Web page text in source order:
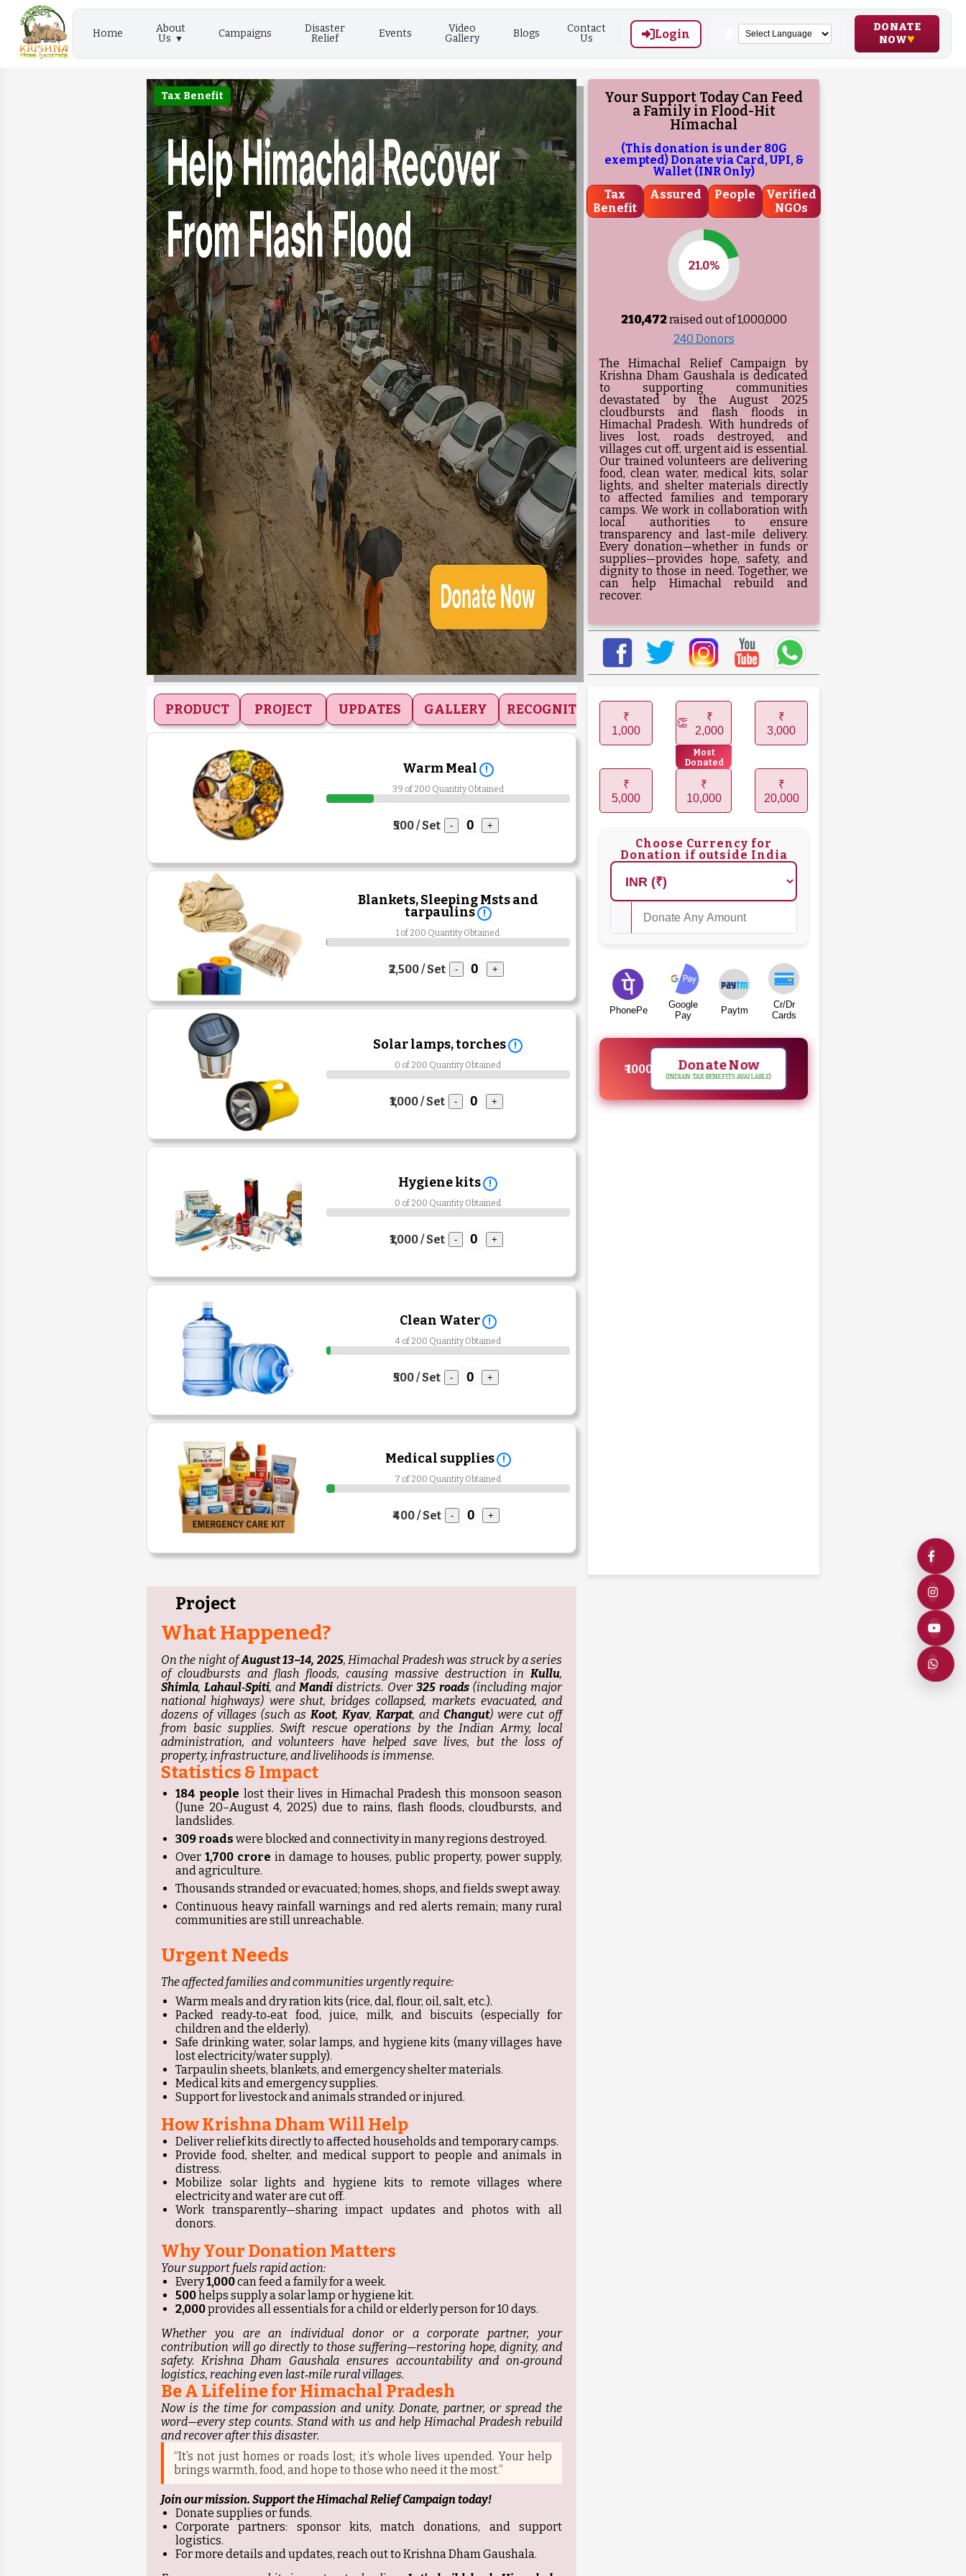
Home
About
Us
Campaigns
Disaster
Relief
Events
Video
Gallery
Blogs
Contact
Us
Login
DONATE
NOW
Tax Benefit
Your Support Today Can Feed
a Family in Flood-Hit
Himachal
(This donation is under 80G
exempted) Donate via Card, UPI, &
Wallet (INR Only)
Tax
Benefit
Assured People
Verified
NGOs
21.0%
210,472raised out of ₹1,000,000
240 Donors
The Himachal Relief Campaign by
Krishna Dham Gaushala is dedicated
to supporting communities
devastated by the August 2025
cloudbursts and flash floods in
Himachal Pradesh. With hundreds of
lives lost, roads destroyed, and
villages cut off, urgent aid is essential.
Our trained volunteers are delivering
food, clean water, medical kits, solar
lights, and shelter materials directly
to affected families and temporary
camps. We work in collaboration with
local authorities to ensure
transparency and last-mile delivery.
Every donation—whether in funds or
supplies—provides hope, safety, and
dignity to those in need. Together, we
can help Himachal rebuild and
recover.
PRODUCT PROJECT UPDATES GALLERY RECOGNITIONS
Warm Meal !
39 of 200 Quantity Obtained
₹500 / Set - +
Blankets, Sleeping Msts and
tarpaulins
!
1 of 200 Quantity Obtained
₹2,500 / Set - +
Solar lamps, torches !
0 of 200 Quantity Obtained
₹1,000 / Set - +
Hygiene kits !
0 of 200 Quantity Obtained
₹1,000 / Set - +
Clean Water !
4 of 200 Quantity Obtained
₹500 / Set - +
Medical supplies !
7 of 200 Quantity Obtained
₹400 / Set - +
₹
1,000
₹
2,000
Most
Donated
₹
3,000
₹
5,000
₹
10,000
₹
20,000
Choose Currency for
Donation if outside India
PhonePe
Google
Pay
Paytm
Cr/Dr
Cards
₹ 1000 Donate Now
(INDIAN TAX BENEFITS AVAILABLE)
Project
What Happened?
On the night ofAugust 13–14, 2025, Himachal Pradesh was struck by a series
of cloudbursts and flash floods, causing massive destruction in Kullu,
Shimla,Lahaul‑Spiti, andMandi districts. Over 325 roads(including major
national highways) were shut, bridges collapsed, markets evacuated, and
dozens of villages (such as Koot, Kyav, Karpat, and Changut) were cut off
from basic supplies. Swift rescue operations by the Indian Army, local
administration, and volunteers have helped save lives, but the loss of
property, infrastructure, and livelihoods is immense.
Statistics & Impact
184 people lost their lives in Himachal Pradesh this monsoon season
(June 20–August 4, 2025) due to rains, flash floods, cloudbursts, and
landslides.
309 roads were blocked and connectivity in many regions destroyed.
Over ₹1,700 crore in damage to houses, public property, power supply,
and agriculture.
Thousands stranded or evacuated; homes, shops, and fields swept away.
Continuous heavy rainfall warnings and red alerts remain; many rural
communities are still unreachable.
Urgent Needs
The affected families and communities urgently require:
Warm meals and dry ration kits (rice, dal, flour, oil, salt, etc.).
Packed ready‑to‑eat food, juice, milk, and biscuits (especially for
children and the elderly).
Safe drinking water, solar lamps, and hygiene kits (many villages have
lost electricity/water supply).
Tarpaulin sheets, blankets, and emergency shelter materials.
Medical kits and emergency supplies.
Support for livestock and animals stranded or injured.
How Krishna Dham Will Help
Deliver relief kits directly to affected households and temporary camps.
Provide food, shelter, and medical support to people and animals in
distress.
Mobilize solar lights and hygiene kits to remote villages where
electricity and water are cut off.
Work transparently—sharing impact updates and photos with all
donors.
Why Your Donation Matters
Your support fuels rapid action:
Every₹1,000can feed a family for a week.
₹500helps supply a solar lamp or hygiene kit.
₹2,000provides all essentials for a child or elderly person for 10 days.
Whether you are an individual donor or a corporate partner, your
contribution will go directly to those suffering—restoring hope, dignity, and
safety. Krishna Dham Gaushala ensures accountability and on‑ground
logistics, reaching even last‑mile rural villages.
Be A Lifeline for Himachal Pradesh
Now is the time for compassion and unity. Donate, partner, or spread the
word—every step counts. Stand with us and help Himachal Pradesh rebuild
and recover after this disaster.
“It’s not just homes or roads lost; it’s whole lives upended. Your help
brings warmth, food, and hope to those who need it the most.”
Join our mission. Support the Himachal Relief Campaign today!
Donate supplies or funds.
Corporate partners: sponsor kits, match donations, and support
logistics.
For more details and updates, reach out to Krishna Dham Gaushala.